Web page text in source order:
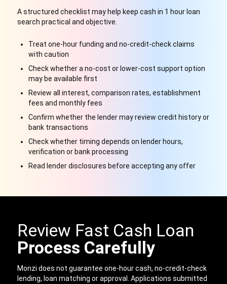
A structured checklist may help keep cash in 1 hour loan
search practical and objective.
Treat one-hour funding and no-credit-check claims
with caution
Check whether a no-cost or lower-cost support option
may be available first
Review all interest, comparison rates, establishment
fees and monthly fees
Confirm whether the lender may review credit history or
bank transactions
Check whether timing depends on lender hours,
verification or bank processing
Read lender disclosures before accepting any offer
Review Fast Cash Loan
Process Carefully
Monzi does not guarantee one-hour cash, no-credit-check
lending, loan matching or approval. Applications submitted